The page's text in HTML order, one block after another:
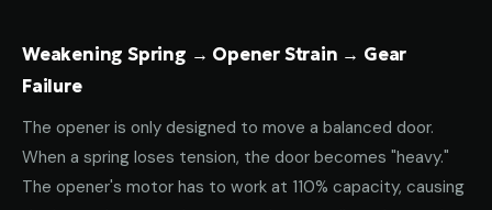
Weakening Spring → Opener Strain → Gear
Failure
The opener is only designed to move a balanced door.
When a spring loses tension, the door becomes "heavy."
The opener's motor has to work at 110% capacity, causing